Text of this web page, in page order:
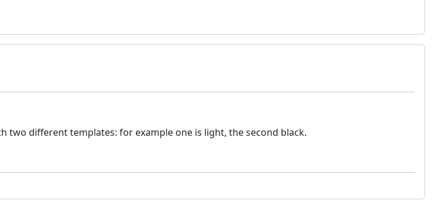
two different templates: for example one is light, the second black.